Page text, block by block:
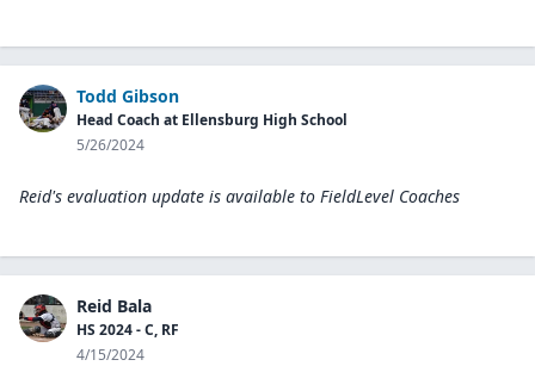
Todd Gibson
Head Coach at Ellensburg High School
5/26/2024
Reid's evaluation update is available to FieldLevel Coaches
Reid Bala
HS 2024 - C, RF
4/15/2024